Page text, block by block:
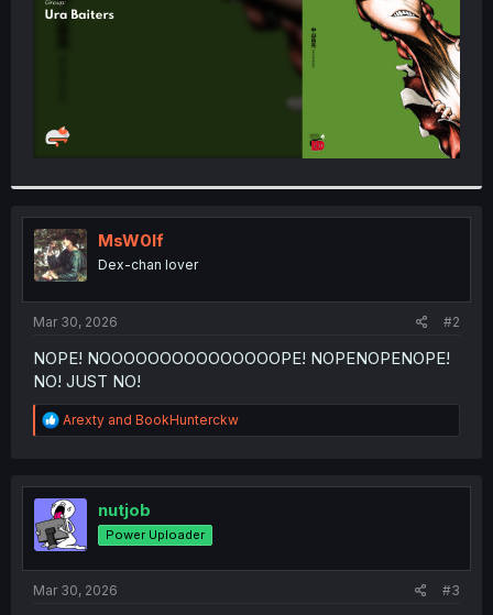
MsW0lf
Dex-chan lover
Mar 30, 2026 #2
NOPE! NOOOOOOOOOOOOOOOPE! NOPENOPENOPE!
NO! JUST NO!
R
e
t
i
o
n
Arexty and BookHunterckw
nutjob
Power Uploader
Mar 30, 2026 #3